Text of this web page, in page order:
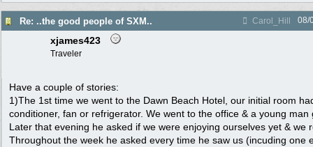
Re: ..the good people of SXM.. Carol_Hill 08/
xjames423
Traveler
Have a couple of stories:
1)The 1st time we went to the Dawn Beach Hotel, our initial room
conditioner, fan or refrigerator. We went to the office & a young
Later that evening he asked if we were enjoying ourselves yet & we
Throughout the week he asked every time he saw us (incuding one